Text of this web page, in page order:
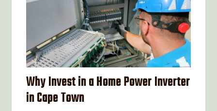
Why Invest in a Home Power Inverter
in Cape Town